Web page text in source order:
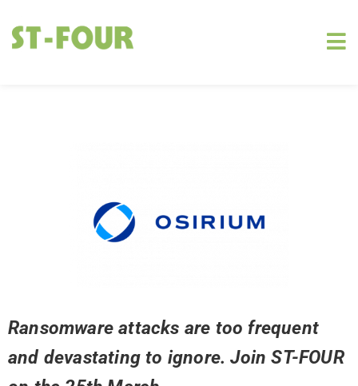
Ransomware attacks are too frequent
and devastating to ignore. Join ST-FOUR